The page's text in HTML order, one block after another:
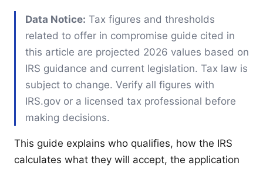
Data Notice: Tax figures and thresholds
related to offer in compromise guide cited in
this article are projected 2026 values based on
IRS guidance and current legislation. Tax law is
subject to change. Verify all figures with
IRS.gov or a licensed tax professional before
making decisions.
This guide explains who qualifies, how the IRS
calculates what they will accept, the application